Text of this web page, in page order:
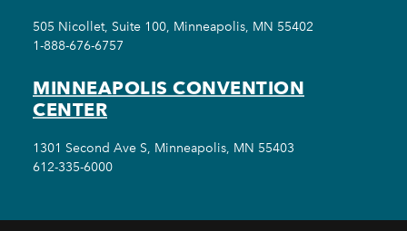
505 Nicollet, Suite 100, Minneapolis, MN 55402
1-888-676-6757
MINNEAPOLIS CONVENTION
CENTER
1301 Second Ave S, Minneapolis, MN 55403
612-335-6000